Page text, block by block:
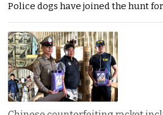
Police dogs have joined the hunt